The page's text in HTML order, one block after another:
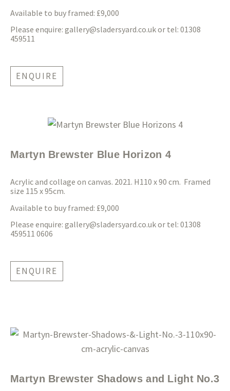
Available to buy framed: £9,000
Please enquire: gallery@sladersyard.co.ukor tel: 01308
459511
ENQUIRE
Martyn Brewster Blue Horizon 4
Acrylic and collage on canvas. 2021. H110 x 90 cm. Framed
size 115 x 95cm.
Available to buy framed: £9,000
Please enquire: gallery@sladersyard.co.ukor tel: 01308
459511 0606
ENQUIRE
Martyn Brewster Shadows and Light No.3